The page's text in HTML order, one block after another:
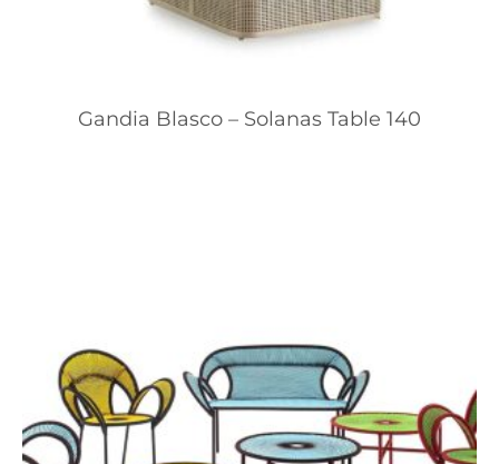
Gandia Blasco – Solanas Table 140